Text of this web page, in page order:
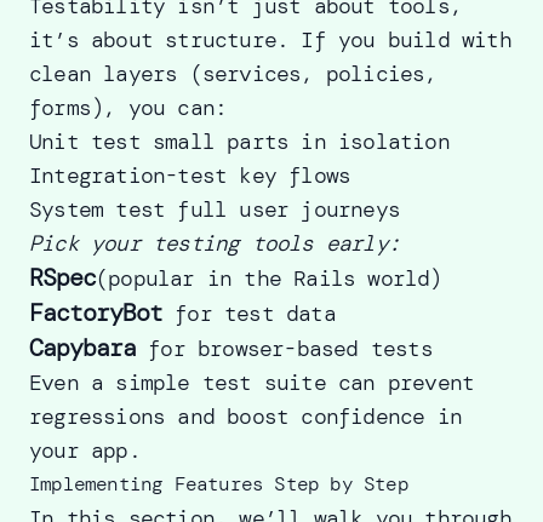
Testability isn’t just about tools,
it’s about structure. If you build with
clean layers (services, policies,
forms), you can:
Unit test small parts in isolation
Integration-test key flows
System test full user journeys
Pick your testing tools early:
RSpec(popular in the Rails world)
FactoryBot for test data
Capybara for browser-based tests
Even a simple test suite can prevent
regressions and boost confidence in
your app.
Implementing Features Step by Step